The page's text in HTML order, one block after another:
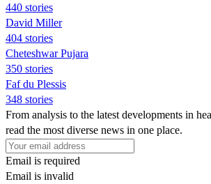
440 stories
David Miller
404 stories
Cheteshwar Pujara
350 stories
Faf du Plessis
348 stories
From analysis to the latest developments in
read the most diverse news in one place.
Email is required
Email is invalid